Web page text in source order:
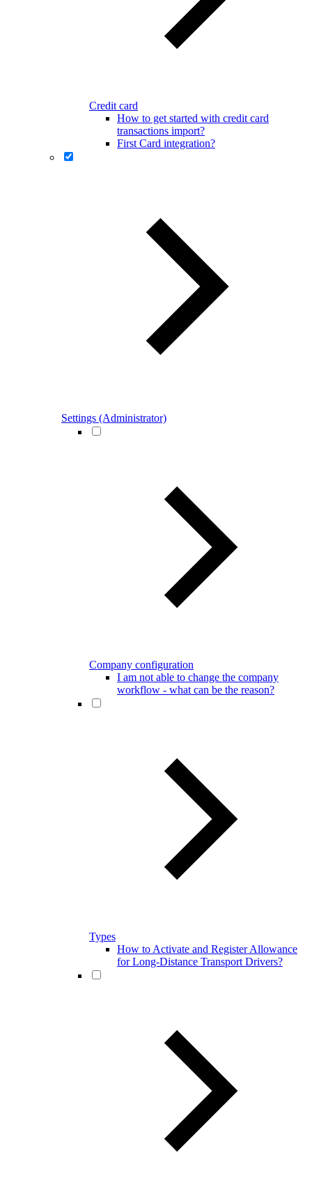
Credit card
How to get started with credit card
transactions import?
First Card integration?
Settings (Administrator)
Company configuration
I am not able to change the company
workflow - what can be the reason?
Types
How to Activate and Register Allowance
for Long-Distance Transport Drivers?